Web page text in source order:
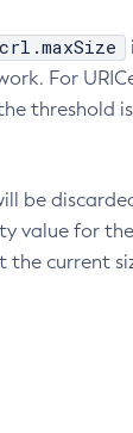
For
threshold
be
value for
the current